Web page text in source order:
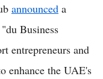
announced a
Business
entrepreneurs and
enhance the UAE's